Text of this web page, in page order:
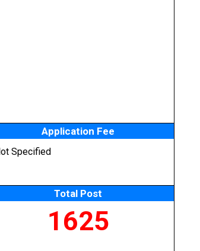
Application Fee
Specified
Total Post
1625